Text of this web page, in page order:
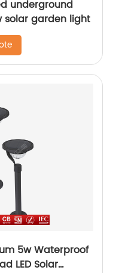
underground
solar garden light
5w Waterproof
LED Solar